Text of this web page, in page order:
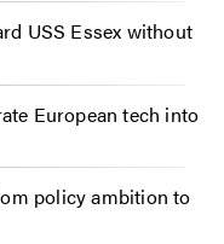
USS Essex without
European tech into
policy ambition to